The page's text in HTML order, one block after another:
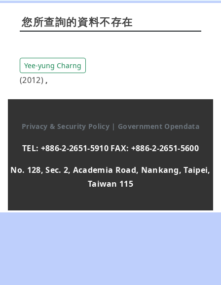
您所查詢的資料不存在
Yee-yung Charng
(2012) ,
Privacy & Security Policy | Government Opendata
TEL: +886-2-2651-5910 FAX: +886-2-2651-5600
No. 128, Sec. 2, Academia Road, Nankang, Taipei,
Taiwan 115